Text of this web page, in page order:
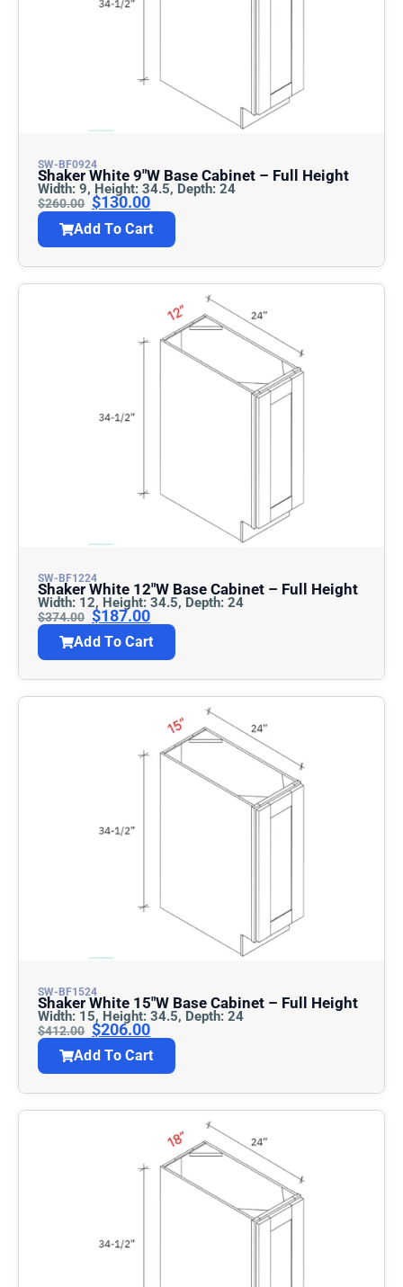
SW-BF0924
Shaker White 9″w Base Cabinet – Full Height
Width: 9, Height: 34.5, Depth: 24
$260.00 $130.00
Add To Cart
SW-BF1224
Shaker White 12″w Base Cabinet – Full Height
Width: 12, Height: 34.5, Depth: 24
$374.00 $187.00
Add To Cart
SW-BF1524
Shaker White 15″w Base Cabinet – Full Height
Width: 15, Height: 34.5, Depth: 24
$412.00 $206.00
Add To Cart